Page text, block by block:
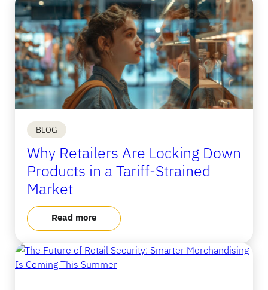
BLOG
Why Retailers Are Locking Down
Products in a Tariff-Strained
Market
Read more